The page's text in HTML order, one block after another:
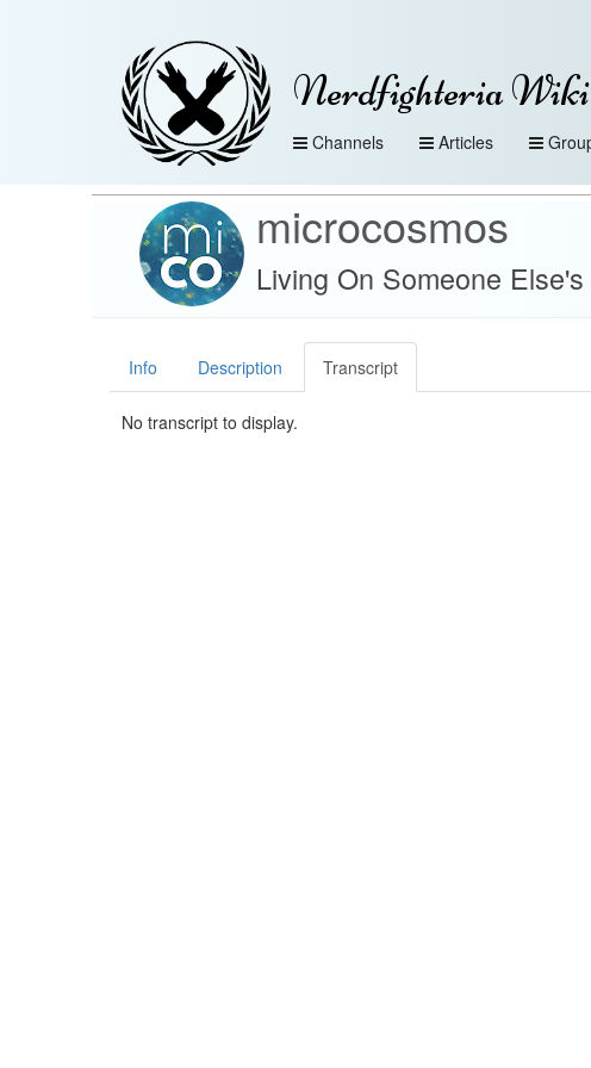
Nerdfighteria Wiki
Channels Articles
microcosmos
Living On Someone
Info Description Transcript
No transcript to display.